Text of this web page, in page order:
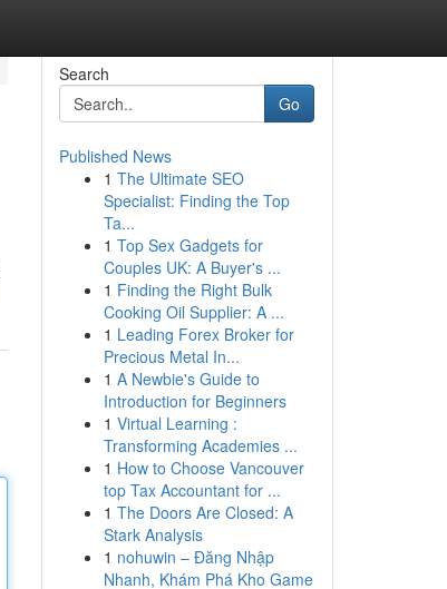
Search
Go
Published News
1 The Ultimate SEO
Specialist: Finding the Top
Ta...
1 Top Sex Gadgets for
Couples UK: A Buyer's ...
1 Finding the Right Bulk
Cooking Oil Supplier: A ...
1 Leading Forex Broker for
Precious Metal In...
1 A Newbie's Guide to
Introduction for Beginners
1 Virtual Learning :
Transforming Academies ...
1 How to Choose Vancouver
top Tax Accountant for ...
1 The Doors Are Closed: A
Stark Analysis
1 nohuwin – Đăng Nhập
Nhanh, Khám Phá Kho Game